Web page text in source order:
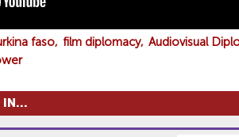
faso film diplomacy Audiovisual
IN...